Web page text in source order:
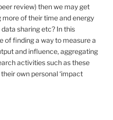
review) then we may get
of their time and energy
sharing etc? In this
of finding a way to measure a
and influence, aggregating
activities such as these
own personal ‘impact